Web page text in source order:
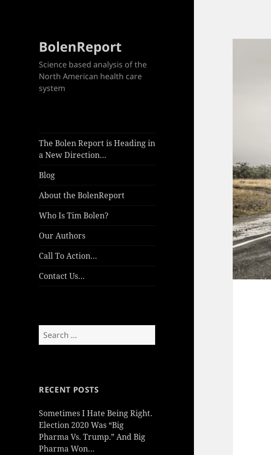
BolenReport
Science based analysis of the
North American health care
system
The Bolen Report is Heading in
a New Direction…
Blog
About the BolenReport
Who Is Tim Bolen?
Our Authors
Call To Action…
Contact Us…
Search
for:
RECENT POSTS
Sometimes I Hate Being Right.
Election 2020 Was “Big
Pharma Vs. Trump.” And Big
Pharma Won…